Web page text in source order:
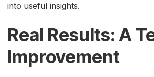
into useful insights.
Real Results: A
Improvement